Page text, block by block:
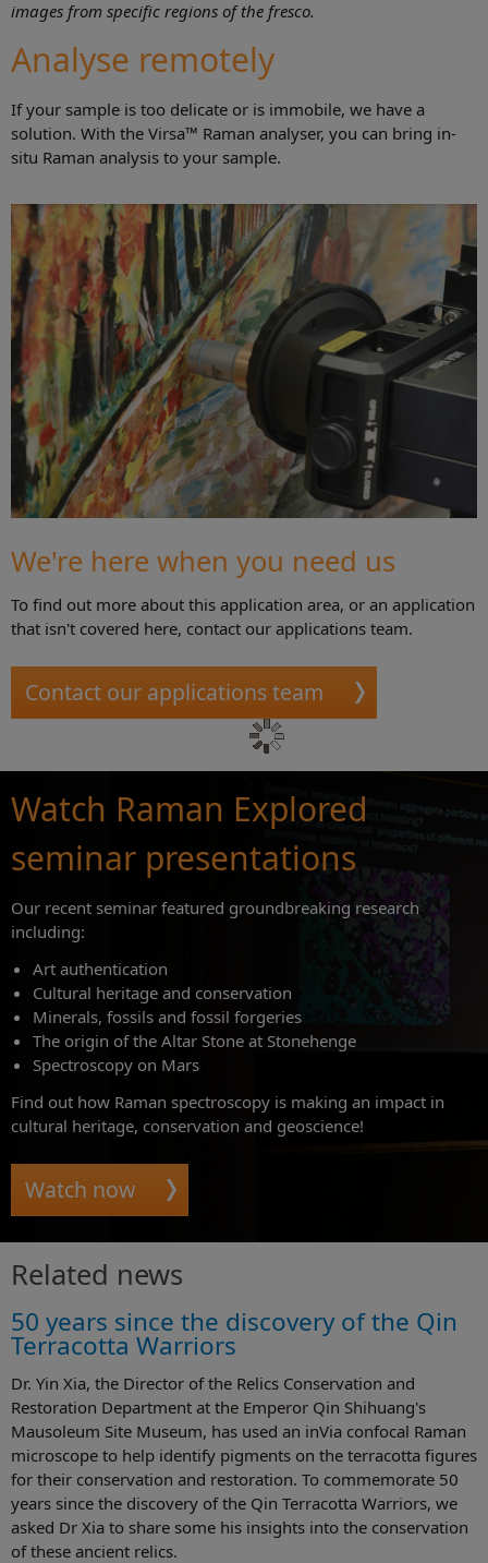
images from specific regions of the fresco.
Analyse remotely
If your sample is too delicate or is immobile, we have a
solution. With the Virsa™ Raman analyser, you can bring in-
situ Raman analysis to your sample.
We're here when you need us
To find out more about this application area, or an application
that isn't covered here, contact our applications team.
Contact our applications team
Watch Raman Explored
seminar presentations
Our recent seminar featured groundbreaking research
including:
Art authentication
Cultural heritage and conservation
Minerals, fossils and fossil forgeries
The origin of the Altar Stone at Stonehenge
Spectroscopy on Mars
Find out how Raman spectroscopy is making an impact in
cultural heritage, conservation and geoscience!
Watch now
Related news
50 years since the discovery of the Qin
Terracotta Warriors
Dr. Yin Xia, the Director of the Relics Conservation and
Restoration Department at the Emperor Qin Shihuang's
Mausoleum Site Museum, has used an inVia confocal Raman
microscope to help identify pigments on the terracotta figures
for their conservation and restoration. To commemorate 50
years since the discovery of the Qin Terracotta Warriors, we
asked Dr Xia to share some his insights into the conservation
of these ancient relics.